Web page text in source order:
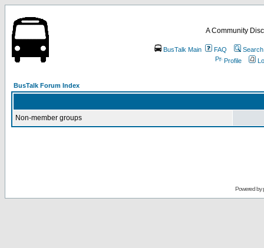
A Community
BusTalk Main FAQ
Search
Profile
BusTalk Forum Index
Non-member groups
Powered by